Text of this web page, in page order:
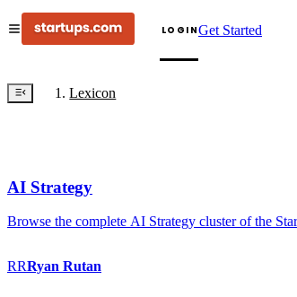
LOGINGet Started
Lexicon
AI Strategy
Browse the complete AI Strategy cluster of the
RRRyan Rutan